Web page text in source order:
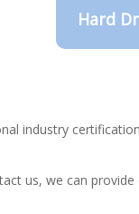
Hard
industry
us, we can provide